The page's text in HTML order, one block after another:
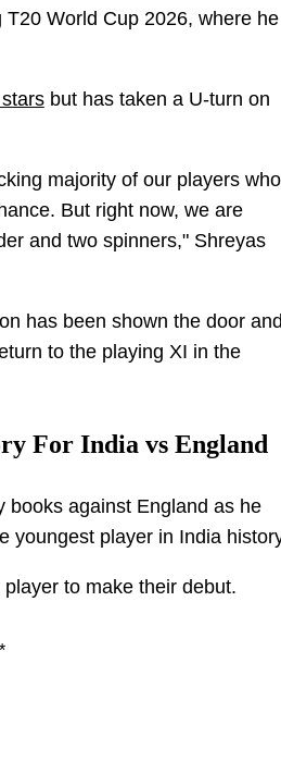
World Cup 2026, where he
but has taken a U-turn on
majority of our players who
But right now, we are
and two spinners," Shreyas
has been shown the door and
to the playing XI in the
For India vs England
books against England as he
youngest player in India
to make their debut.